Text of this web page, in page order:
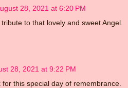
28, 2021 at 6:20 PM
to that lovely and sweet Angel.
28, 2021 at 9:22 PM
this special day of remembrance.